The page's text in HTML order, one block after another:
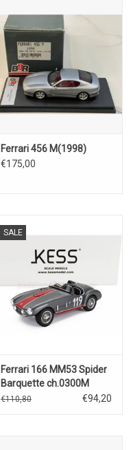
Ferrari 456 M(1998)
€175,00
SALE
Ferrari 166 MM53 Spider
Barquette ch.0300M
Vignale by Oblin N.119
€110,80 €94,20